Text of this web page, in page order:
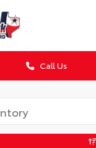
Call Us